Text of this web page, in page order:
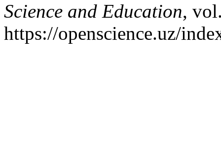
Science and Education,
https://openscience.uz/